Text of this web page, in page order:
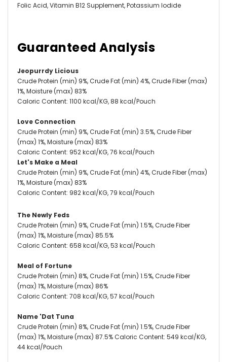
Folic Acid, Vitamin B12 Supplement, Potassium Iodide
Guaranteed Analysis
Jeopurrdy Licious
Crude Protein (min) 9%, Crude Fat (min) 4%, Crude Fiber (max)
1%, Moisture (max) 83%
Caloric Content: 1100 kcal/KG, 88 kcal/Pouch
Love Connection
Crude Protein (min) 9%, Crude Fat (min) 3.5%, Crude Fiber
(max) 1%, Moisture (max) 83%
Caloric Content: 952 kcal/KG, 76 kcal/Pouch
Let's Make a Meal
Crude Protein (min) 9%, Crude Fat (min) 4%, Crude Fiber (max)
1%, Moisture (max) 83%
Caloric Content: 982 kcal/KG, 79 kcal/Pouch
The Newly Feds
Crude Protein (min) 9%, Crude Fat (min) 1.5%, Crude Fiber
(max) 1%, Moisture (max) 85.5%
Caloric Content: 658 kcal/KG, 53 kcal/Pouch
Meal of Fortune
Crude Protein (min) 8%, Crude Fat (min) 1.5%, Crude Fiber
(max) 1%, Moisture (max) 86%
Caloric Content: 708 kcal/KG, 57 kcal/Pouch
Name 'Dat Tuna
Crude Protein (min) 8%, Crude Fat (min) 1.5%, Crude Fiber
(max) 1%, Moisture (max) 87.5% Caloric Content: 549 kcal/KG,
44 kcal/Pouch